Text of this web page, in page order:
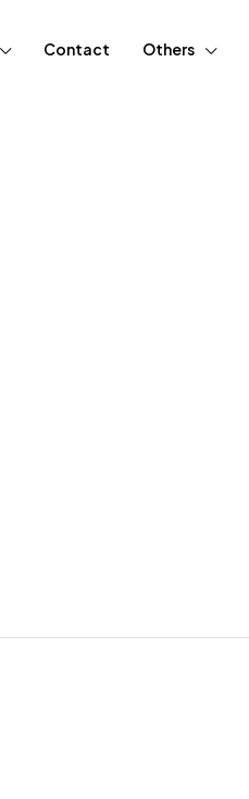
Contact Others